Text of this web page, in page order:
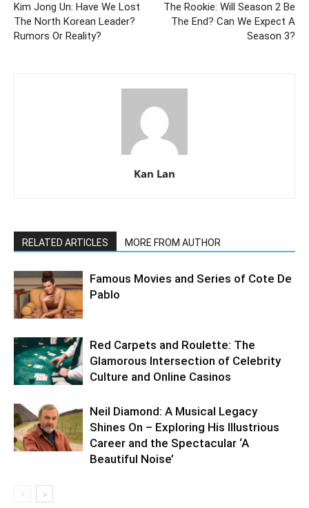
Kim Jong Un: Have We Lost
The North Korean Leader?
Rumors Or Reality?
The Rookie: Will Season 2 Be
The End? Can We Expect A
Season 3?
Kan Lan
RELATED ARTICLES MORE FROM AUTHOR
Famous Movies and Series of Cote De
Pablo
Red Carpets and Roulette: The
Glamorous Intersection of Celebrity
Culture and Online Casinos
Neil Diamond: A Musical Legacy
Shines On – Exploring His Illustrious
Career and the Spectacular ‘A
Beautiful Noise’